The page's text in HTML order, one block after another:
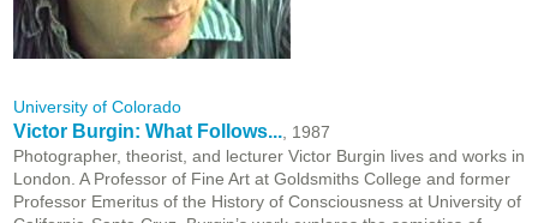
University of Colorado
Victor Burgin: What Follows... , 1987
Photographer, theorist, and lecturer Victor Burgin lives and works in
London. A Professor of Fine Art at Goldsmiths College and former
Professor Emeritus of the History of Consciousness at University of